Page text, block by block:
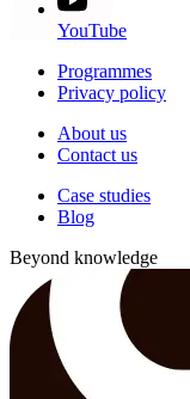
YouTube
Programmes
Privacy policy
About us
Contact us
Case studies
Blog
Beyond knowledge